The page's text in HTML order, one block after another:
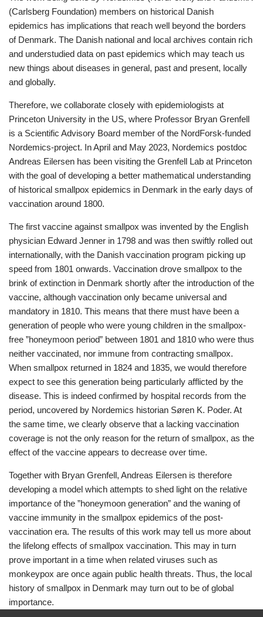
(Carlsberg Foundation) members on historical Danish
epidemics has implications that reach well beyond the borders
of Denmark. The Danish national and local archives contain rich
and understudied data on past epidemics which may teach us
new things about diseases in general, past and present, locally
and globally.
Therefore, we collaborate closely with epidemiologists at
Princeton University in the US, where Professor Bryan Grenfell
is a Scientific Advisory Board member of the NordForsk-funded
Nordemics-project. In April and May 2023, Nordemics postdoc
Andreas Eilersen has been visiting the Grenfell Lab at Princeton
with the goal of developing a better mathematical understanding
of historical smallpox epidemics in Denmark in the early days of
vaccination around 1800.
The first vaccine against smallpox was invented by the English
physician Edward Jenner in 1798 and was then swiftly rolled out
internationally, with the Danish vaccination program picking up
speed from 1801 onwards. Vaccination drove smallpox to the
brink of extinction in Denmark shortly after the introduction of the
vaccine, although vaccination only became universal and
mandatory in 1810. This means that there must have been a
generation of people who were young children in the smallpox-
free ”honeymoon period” between 1801 and 1810 who were thus
neither vaccinated, nor immune from contracting smallpox.
When smallpox returned in 1824 and 1835, we would therefore
expect to see this generation being particularly afflicted by the
disease. This is indeed confirmed by hospital records from the
period, uncovered by Nordemics historian Søren K. Poder. At
the same time, we clearly observe that a lacking vaccination
coverage is not the only reason for the return of smallpox, as the
effect of the vaccine appears to decrease over time.
Together with Bryan Grenfell, Andreas Eilersen is therefore
developing a model which attempts to shed light on the relative
importance of the ”honeymoon generation” and the waning of
vaccine immunity in the smallpox epidemics of the post-
vaccination era. The results of this work may tell us more about
the lifelong effects of smallpox vaccination. This may in turn
prove important in a time when related viruses such as
monkeypox are once again public health threats. Thus, the local
history of smallpox in Denmark may turn out to be of global
importance.